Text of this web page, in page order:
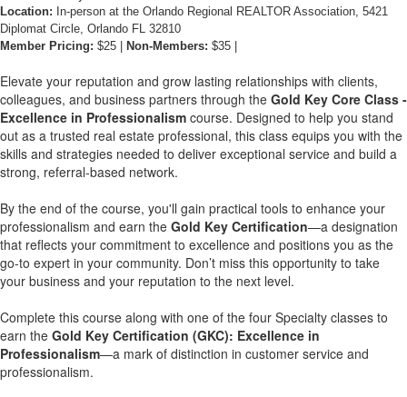
Location: In-person at the Orlando Regional REALTOR Association, 5421
Diplomat Circle, Orlando FL 32810
Member Pricing: $25 | Non-Members: $35 |
Elevate your reputation and grow lasting relationships with clients,
colleagues, and business partners through the Gold Key Core Class -
Excellence in Professionalism course. Designed to help you stand
out as a trusted real estate professional, this class equips you with the
skills and strategies needed to deliver exceptional service and build a
strong, referral-based network.
By the end of the course, you'll gain practical tools to enhance your
professionalism and earn the Gold Key Certification—a designation
that reflects your commitment to excellence and positions you as the
go-to expert in your community. Don’t miss this opportunity to take
your business and your reputation to the next level.
Complete this course along with one of the four Specialty classes to
earn the Gold Key Certification (GKC): Excellence in
Professionalism—a mark of distinction in customer service and
professionalism.